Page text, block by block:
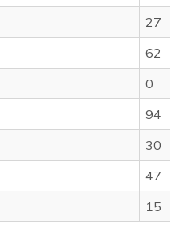
27
62
0
94
30
47
15